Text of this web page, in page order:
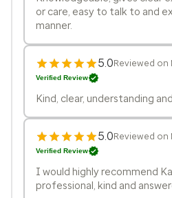
or care, easy to talk to and
manner.
5.0Reviewed on
Verified Review
Kind, clear, understanding
5.0Reviewed on
Verified Review
I would highly recommend
professional, kind and